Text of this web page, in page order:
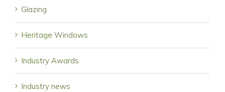
Glazing
Heritage Windows
Industry Awards
Industry news